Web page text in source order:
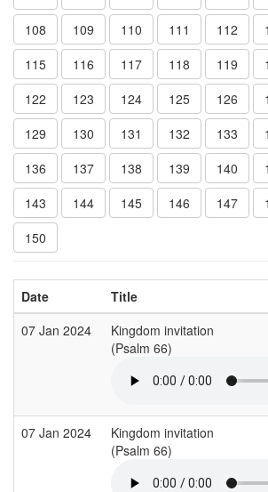
108
109 110 111 112
115
116 117 118 119
122
123 124 125 126
129
130 131 132 133
136
137 138 139 140
143
144 145 146 147
150
Date Title
07 Jan 2024
Kingdom invitation
(Psalm 66)
07 Jan 2024
Kingdom invitation
(Psalm 66)